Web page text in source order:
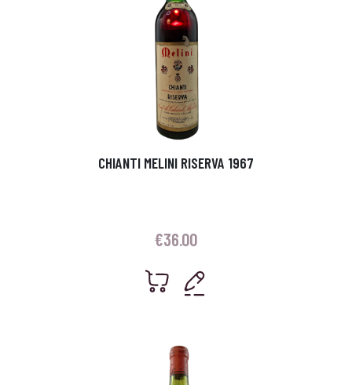
CHIANTI MELINI RISERVA 1967
€36.00